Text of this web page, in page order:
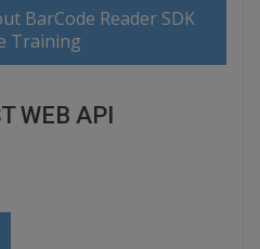
BarCode Reader SDK
Training
WEB API